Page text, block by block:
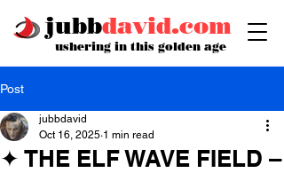
jubbdavid.com
ushering in this golden age
Post
✦ THE ELF WAVE FIELD –
jubbdavid
Oct 16, 2025 1 min read